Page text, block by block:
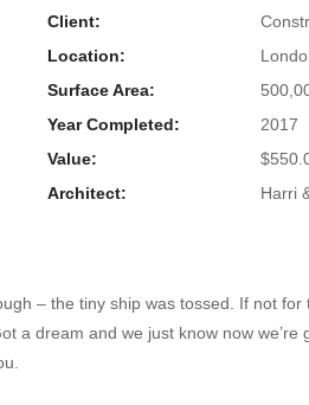
Client:
Location:
Surface Area:
Year Completed:
2017
Value:
Architect:
Harri
– the tiny ship was tossed. If not
a dream and we just know now